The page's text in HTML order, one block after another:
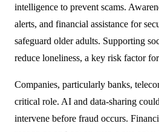
intelligence to prevent scams.
alerts, and financial assistance for
safeguard older adults. Supporting
reduce loneliness, a key risk factor
Companies, particularly banks,
critical role. AI and data-sharing
intervene before fraud occurs.